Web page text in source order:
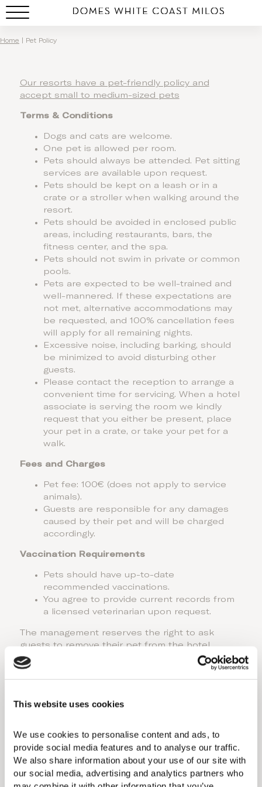
This website uses cookies
We use cookies to personalise content and ads, to
provide social media features and to analyse our traffic.
We also share information about your use of our site with
our social media, advertising and analytics partners who
Pet Policy
Home Pet Policy
Our resorts have a pet-friendly policy and
accept small to medium-sized pets
Terms & Conditions
Dogs and cats are welcome.
One pet is allowed per room.
Pets should always be attended. Pet sitting
services are available upon request.
Pets should be kept on a leash or in a
crate or a stroller when walking around the
resort.
Pets should be avoided in enclosed public
areas, including restaurants, bars, the
fitness center, and the spa.
Pets should not swim in private or common
pools.
Pets are expected to be well-trained and
well-mannered. If these expectations are
not met, alternative accommodations may
be requested, and 100% cancellation fees
will apply for all remaining nights.
Excessive noise, including barking, should
be minimized to avoid disturbing other
guests.
Please contact the reception to arrange a
convenient time for servicing. When a hotel
associate is serving the room we kindly
request that you either be present, place
your pet in a crate, or take your pet for a
walk.
Fees and Charges
Pet fee: 100€ (does not apply to service
animals).
Guests are responsible for any damages
caused by their pet and will be charged
accordingly.
Vaccination Requirements
Pets should have up-to-date
recommended vaccinations.
You agree to provide current records from
a licensed veterinarian upon request.
The management reserves the right to ask
guests to remove their pet from the hotel
premises if they do not comply with the above
policies.
required to comply with the Blue Flag Policy. You
*Domes Lake Algarve Autograph Collection
does not allow pets. For distinct policies at
other properties (Domes of Elounda Autograph
Collection, and 91 Athens Riviera), please
contact us.